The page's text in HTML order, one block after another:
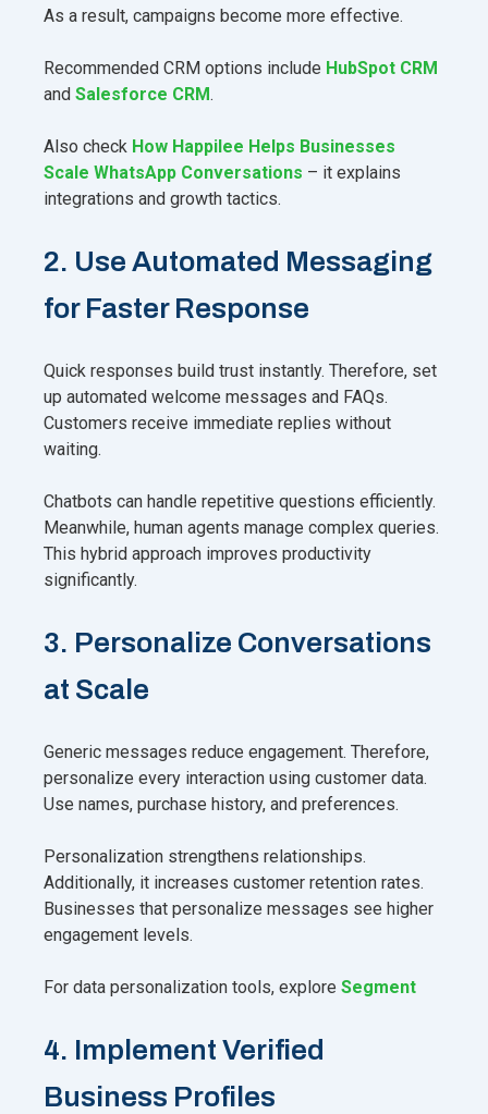
As a result, campaigns become more effective.
Recommended CRM options include HubSpot CRM
and Salesforce CRM.
Also check How Happilee Helps Businesses
Scale WhatsApp Conversations – it explains
integrations and growth tactics.
2. Use Automated Messaging
for Faster Response
Quick responses build trust instantly. Therefore, set
up automated welcome messages and FAQs.
Customers receive immediate replies without
waiting.
Chatbots can handle repetitive questions efficiently.
Meanwhile, human agents manage complex queries.
This hybrid approach improves productivity
significantly.
3. Personalize Conversations
at Scale
Generic messages reduce engagement. Therefore,
personalize every interaction using customer data.
Use names, purchase history, and preferences.
Personalization strengthens relationships.
Additionally, it increases customer retention rates.
Businesses that personalize messages see higher
engagement levels.
For data personalization tools, explore Segment
4. Implement Verified
Business Profiles